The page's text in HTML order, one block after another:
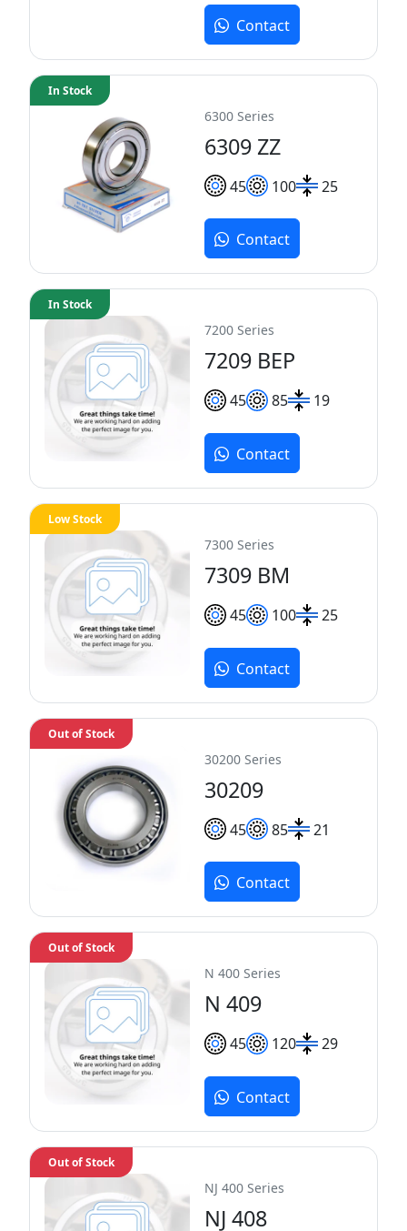
Contact
6300 Series
6309 ZZ
45 100 25
In Stock
Contact
7200 Series
7209 BEP
45 85 19
In Stock
Contact
7300 Series
7309 BM
45 100 25
Low Stock
Contact
30200 Series
30209
45 85 21
Out of Stock
Contact
N 400 Series
N 409
45 120 29
Out of Stock
Contact
NJ 400 Series
NJ 408
Out of Stock